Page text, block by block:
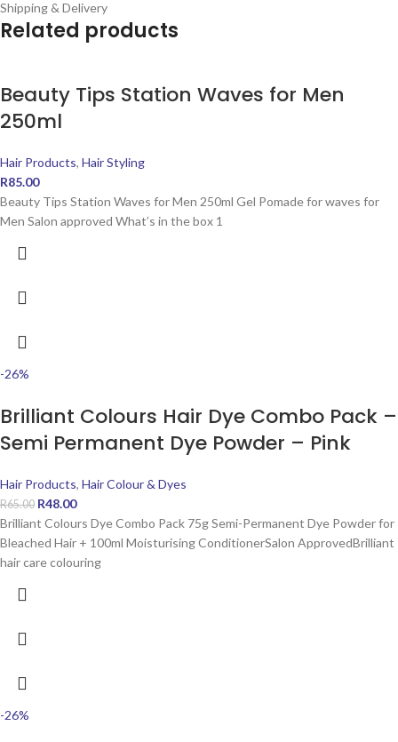
Shipping & Delivery
Related products
Beauty Tips Station Waves for Men
250ml
Hair Products, Hair Styling
R85.00
Beauty Tips Station Waves for Men 250ml Gel Pomade for waves for
Men Salon approved What’s in the box 1
-26%
Brilliant Colours Hair Dye Combo Pack –
Semi Permanent Dye Powder – Pink
Hair Products, Hair Colour & Dyes
R65.00 R48.00
Brilliant Colours Dye Combo Pack 75g Semi-Permanent Dye Powder for
Bleached Hair + 100ml Moisturising ConditionerSalon ApprovedBrilliant
hair care colouring
-26%